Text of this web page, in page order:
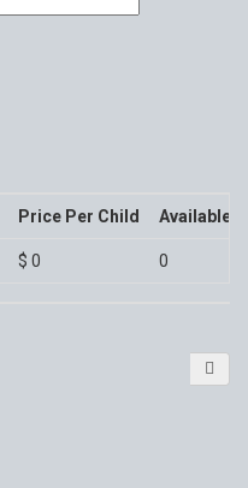
Price Per Child Available
$ 0 0